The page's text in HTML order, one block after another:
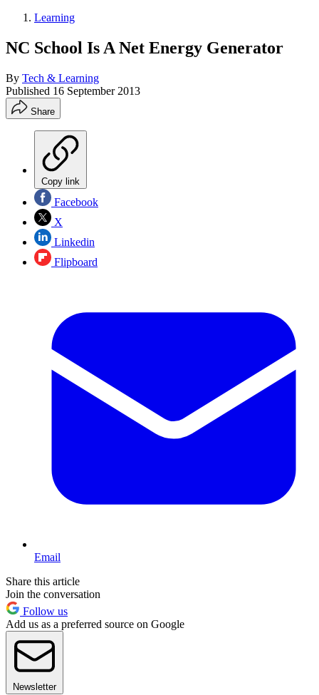
Learning
NC School Is A Net Energy Generator
By Tech & Learning
Published 16 September 2013
Share
Copy link
Facebook
X
Linkedin
Flipboard
Email
Share this article
Join the conversation
Follow us
Add us as a preferred source on Google
Newsletter